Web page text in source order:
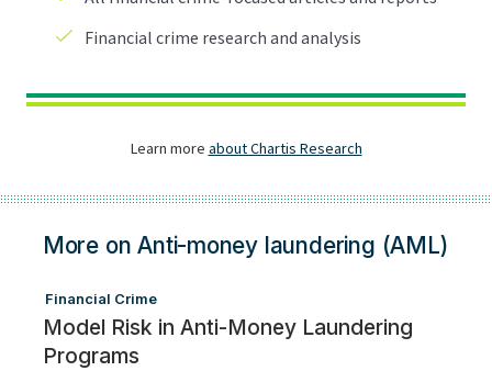
More on Anti-money laundering (AML)
Financial Crime
Model Risk in Anti-Money Laundering
Programs